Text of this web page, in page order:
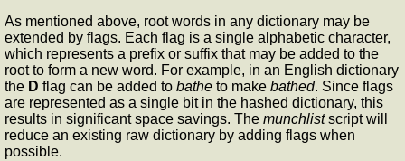
As mentioned above, root words in any dictionary may be
extended by flags. Each flag is a single alphabetic character,
which represents a prefix or suffix that may be added to the
root to form a new word. For example, in an English dictionary
the D flag can be added to bathe to make bathed. Since flags
are represented as a single bit in the hashed dictionary, this
results in significant space savings. The munchlistscript will
reduce an existing raw dictionary by adding flags when
possible.